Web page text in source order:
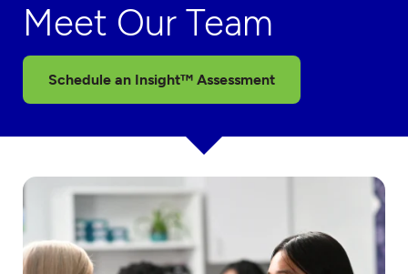
Meet Our Team
Schedule an Insight™ Assessment